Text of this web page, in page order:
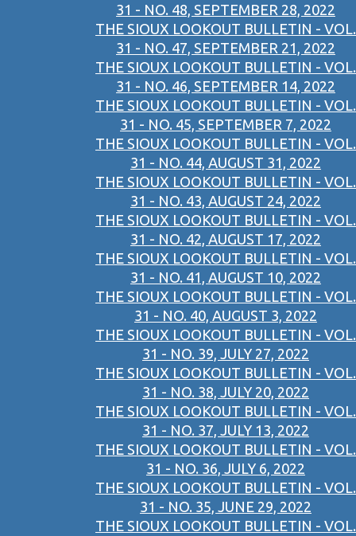
31 - NO. 48, SEPTEMBER 28, 2022
THE SIOUX LOOKOUT BULLETIN - VOL.
31 - NO. 47, SEPTEMBER 21, 2022
THE SIOUX LOOKOUT BULLETIN - VOL.
31 - NO. 46, SEPTEMBER 14, 2022
THE SIOUX LOOKOUT BULLETIN - VOL.
31 - NO. 45, SEPTEMBER 7, 2022
THE SIOUX LOOKOUT BULLETIN - VOL.
31 - NO. 44, AUGUST 31, 2022
THE SIOUX LOOKOUT BULLETIN - VOL.
31 - NO. 43, AUGUST 24, 2022
THE SIOUX LOOKOUT BULLETIN - VOL.
31 - NO. 42, AUGUST 17, 2022
THE SIOUX LOOKOUT BULLETIN - VOL.
31 - NO. 41, AUGUST 10, 2022
THE SIOUX LOOKOUT BULLETIN - VOL.
31 - NO. 40, AUGUST 3, 2022
THE SIOUX LOOKOUT BULLETIN - VOL.
31 - NO. 39, JULY 27, 2022
THE SIOUX LOOKOUT BULLETIN - VOL.
31 - NO. 38, JULY 20, 2022
THE SIOUX LOOKOUT BULLETIN - VOL.
31 - NO. 37, JULY 13, 2022
THE SIOUX LOOKOUT BULLETIN - VOL.
31 - NO. 36, JULY 6, 2022
THE SIOUX LOOKOUT BULLETIN - VOL.
31 - NO. 35, JUNE 29, 2022
THE SIOUX LOOKOUT BULLETIN - VOL.